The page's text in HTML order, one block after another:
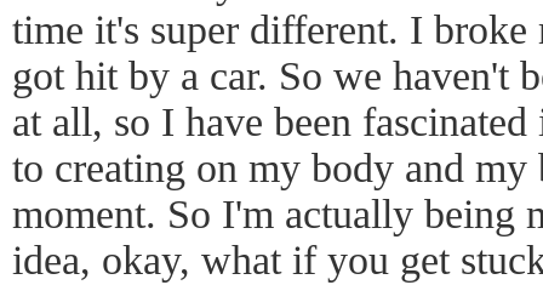
time it's super different. I
got hit by a car. So we haven't
at all, so I have been
to creating on my body and
moment. So I'm actually being
idea, okay, what if you get